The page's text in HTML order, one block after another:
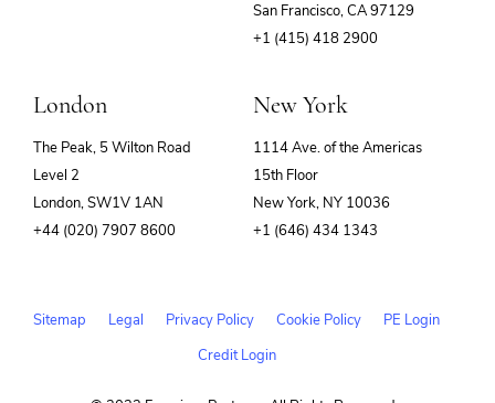
San Francisco, CA 97129
+1 (415) 418 2900
London
The Peak, 5 Wilton Road
Level 2
London, SW1V 1AN
+44 (020) 7907 8600
New York
1114 Ave. of the Americas
15th Floor
New York, NY 10036
+1 (646) 434 1343
Sitemap Legal Privacy Policy Cookie Policy
PE Login
Credit Login